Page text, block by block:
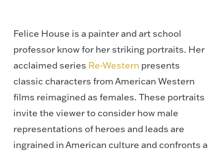
Felice House is a painter and art school
professor know for her striking portraits. Her
acclaimed series Re-Western presents
classic characters from American Western
films reimagined as females. These portraits
invite the viewer to consider how male
representations of heroes and leads are
ingrained in American culture and confronts a